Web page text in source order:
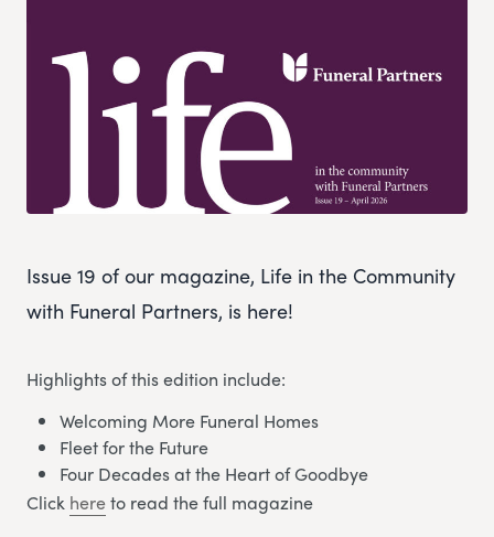
Issue 19 of our magazine, Life in the Community
with Funeral Partners, is here!
Highlights of this edition include:
Welcoming More Funeral Homes
Fleet for the Future
Four Decades at the Heart of Goodbye
Click hereto read the full magazine